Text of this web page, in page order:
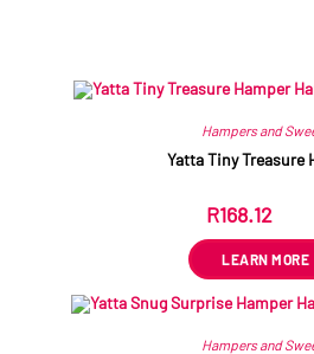
Hampers and
Yatta Tiny Treasure
R168.12
LEARN MORE
Hampers and